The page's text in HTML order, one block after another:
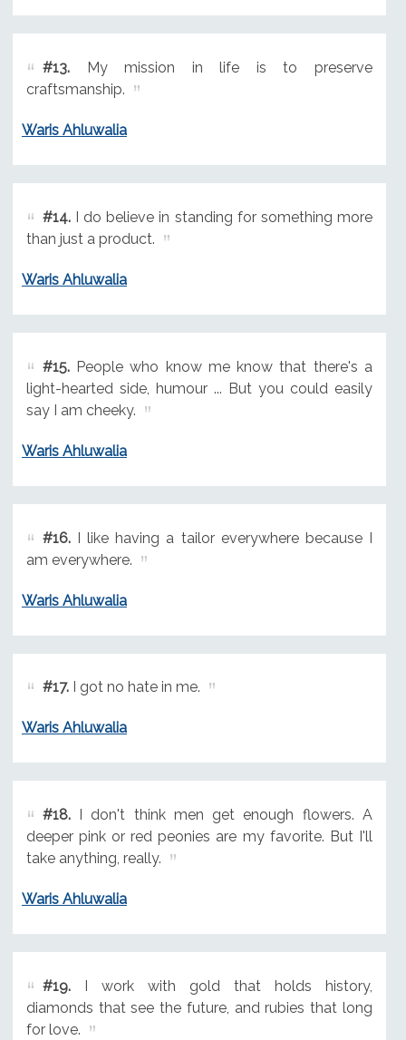
#13.My mission in life is to preserve
craftsmanship.
Waris Ahluwalia
#14.I do believe in standing for something more
than just a product.
Waris Ahluwalia
#15.People who know me know that there's a
light-hearted side, humour ... But you could easily
say I am cheeky.
Waris Ahluwalia
#16.I like having a tailor everywhere because I
am everywhere.
Waris Ahluwalia
#17.I got no hate in me.
Waris Ahluwalia
#18.I don't think men get enough flowers. A
deeper pink or red peonies are my favorite. But I'll
take anything, really.
Waris Ahluwalia
#19.I work with gold that holds history,
diamonds that see the future, and rubies that long
for love.